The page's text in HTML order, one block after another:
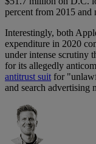
percent from 2015 and
Interestingly, both
expenditure in 2020
under intense scrutiny
for its allegedly
antitrust suitfor
and search advertising